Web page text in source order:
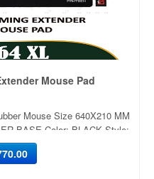
Mouse Pad
Mouse Size 640X210 MM
BASE Color: BLACK Style:
friendly: Yes